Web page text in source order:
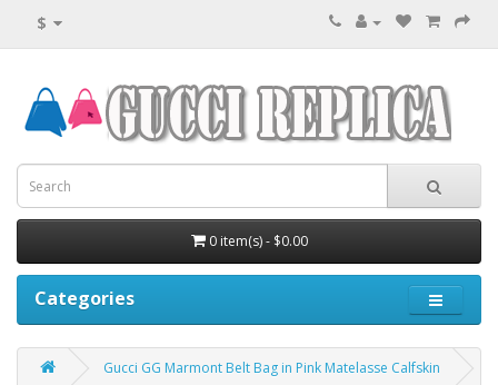
$
0 item(s) - $0.00
Categories
Gucci GG Marmont Belt Bag in Pink Matelasse Calfskin